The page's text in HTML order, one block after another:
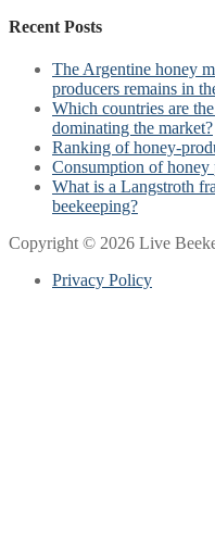
Recent Posts
The Argentine honey
producers remains in
Which countries are
dominating the market?
Ranking of honey-
Consumption of
What is a Langstroth
beekeeping?
Copyright © 2026 Live
Privacy Policy